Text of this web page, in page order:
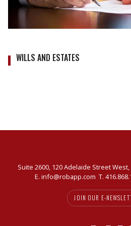
WILLS AND ESTATES
Suite 2600, 120 Adelaide Street
E. info@robapp.com T.
JOIN OUR E-